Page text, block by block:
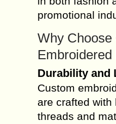
promotional
Why Choose
Durability and
Custom
are crafted with
threads and